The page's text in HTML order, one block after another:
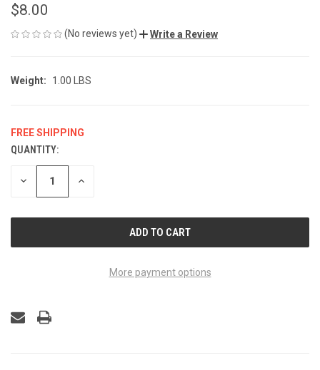
$8.00
(No reviews yet) Write a Review
Weight: 1.00 LBS
FREE SHIPPING
CURRENT
STOCK:
QUANTITY:
DECREASE INCREASE
More payment options